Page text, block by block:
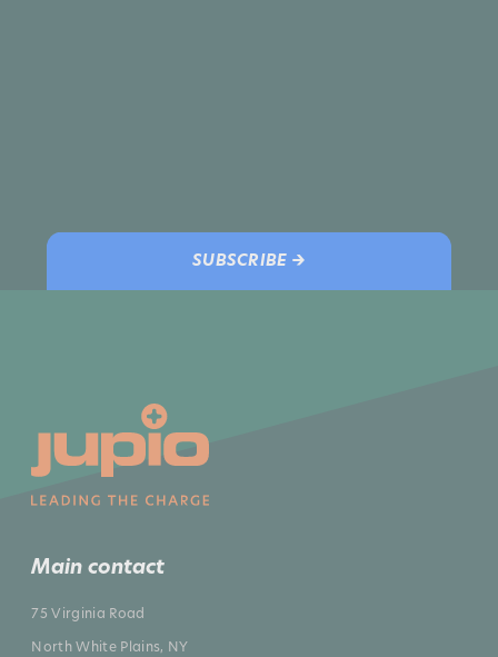
SUBSCRIBE →
Main contact
75 Virginia Road
North White Plains, NY